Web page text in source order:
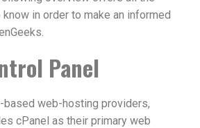
in order to make an informed
Panel
web-hosting providers,
cPanel as their primary web